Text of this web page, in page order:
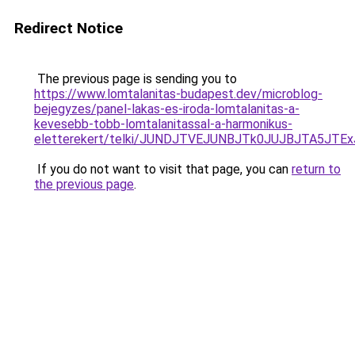
Redirect Notice
The previous page is sending you to
https://www.lomtalanitas-budapest.dev/microblog-
bejegyzes/panel-lakas-es-iroda-lomtalanitas-a-
kevesebb-tobb-lomtalanitassal-a-harmonikus-
eletterekert/telki/
If you do not want to visit that page, you can return to
the previous page.